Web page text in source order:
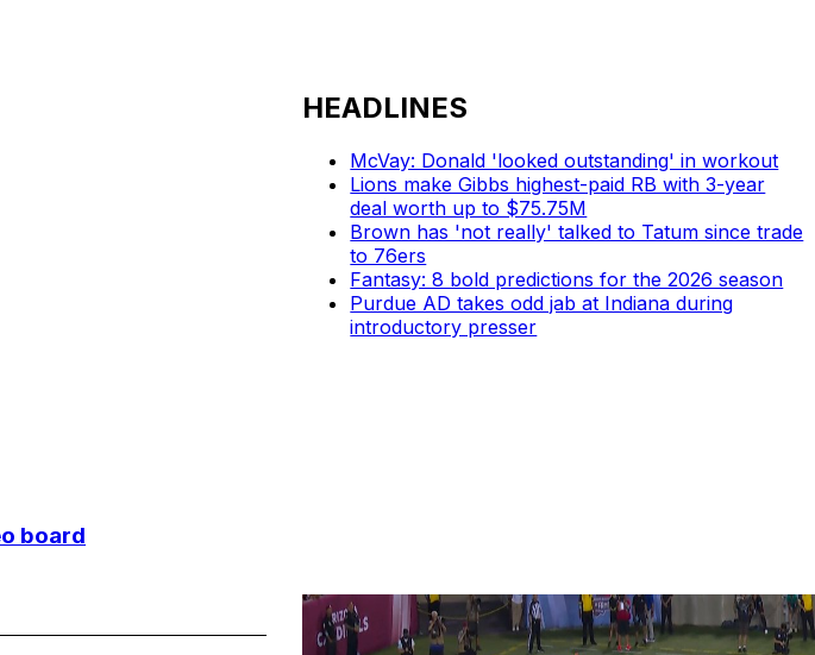
board
HEADLINES
McVay: Donald 'looked outstanding' in workout
Lions make Gibbs highest-paid RB with 3-year
deal worth up to $75.75M
Brown has 'not really' talked to Tatum since trade
to 76ers
Fantasy: 8 bold predictions for the 2026 season
Purdue AD takes odd jab at Indiana during
introductory presser